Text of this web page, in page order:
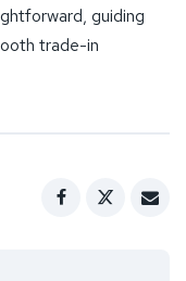
guiding
trade-in